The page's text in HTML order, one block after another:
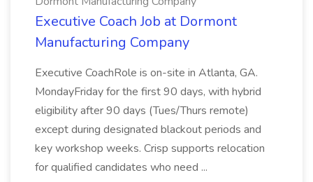
Executive Coach Job at Dormont
Manufacturing Company
Executive CoachRole is on-site in Atlanta, GA.
MondayFriday for the first 90 days, with hybrid
eligibility after 90 days (Tues/Thurs remote)
except during designated blackout periods and
key workshop weeks. Crisp supports relocation
for qualified candidates who need ...